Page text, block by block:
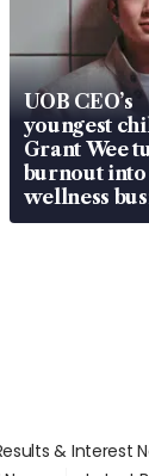
UOB CEO’s
youngest
Grant Wee
burnout into
wellness
& Interest